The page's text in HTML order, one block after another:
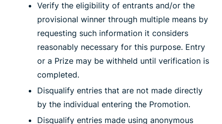
Verify the eligibility of entrants and/or the
provisional winner through multiple means by
requesting such information it considers
reasonably necessary for this purpose. Entry
or a Prize may be withheld until verification is
completed.
Disqualify entries that are not made directly
by the individual entering the Promotion.
Disqualify entries made using anonymous